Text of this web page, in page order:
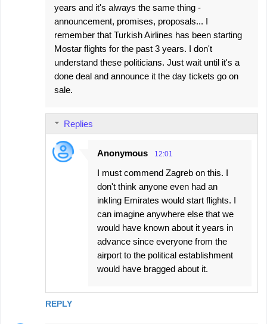
years and it's always the same thing -
announcement, promises, proposals... I
remember that Turkish Airlines has been starting
Mostar flights for the past 3 years. I don't
understand these politicians. Just wait until it's a
done deal and announce it the day tickets go on
sale.
REPLY
Replies
Anonymous 12:01
I must commend Zagreb on this. I
don't think anyone even had an
inkling Emirates would start flights. I
can imagine anywhere else that we
would have known about it years in
advance since everyone from the
airport to the political establishment
would have bragged about it.